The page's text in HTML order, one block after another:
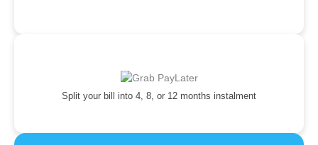
Split your bill into 4, 8, or 12 months instalment